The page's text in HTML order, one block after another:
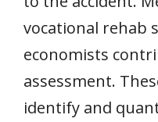
vocational rehab
economists
assessment.
identify and